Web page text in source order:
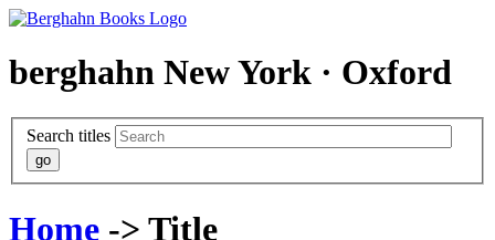
berghahn New York · Oxford
Search titles
Home -> Title